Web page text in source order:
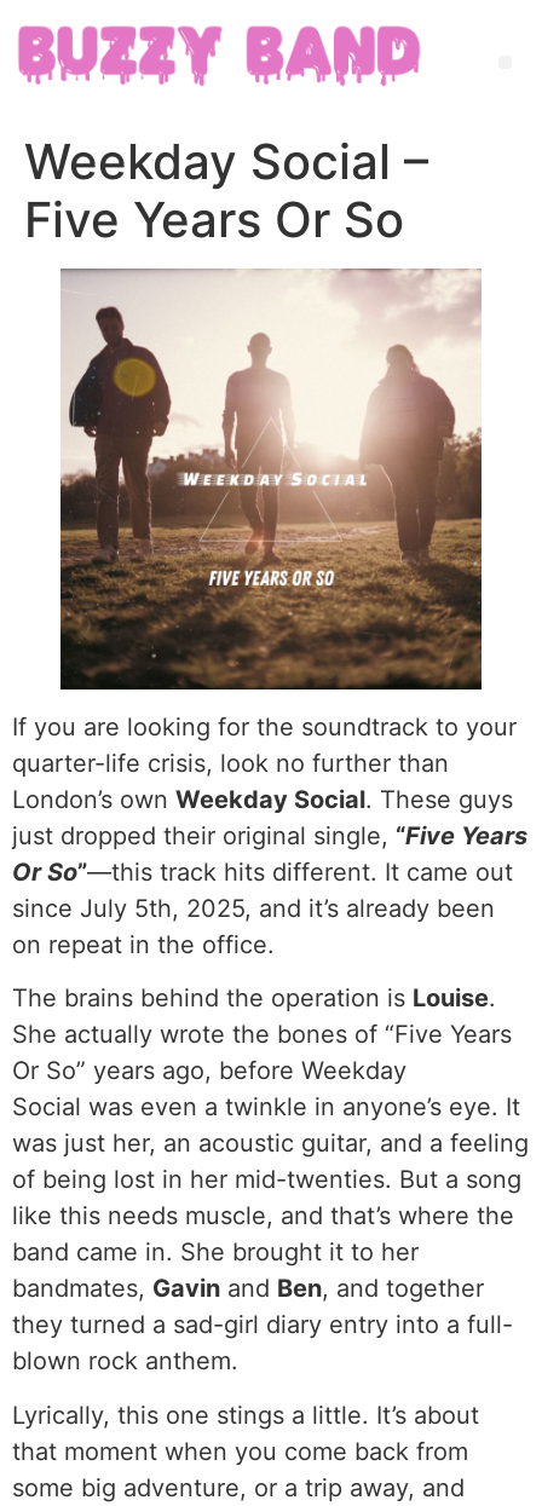
Weekday Social –
Five Years Or So
If you are looking for the soundtrack to your
quarter-life crisis, look no further than
London’s own Weekday Social. These guys
just dropped their original single, “Five Years
Or So”—this track hits different. It came out
since July 5th, 2025, and it’s already been
on repeat in the office.
The brains behind the operation is Louise.
She actually wrote the bones of “Five Years
Or So” years ago, before Weekday
Social was even a twinkle in anyone’s eye. It
was just her, an acoustic guitar, and a feeling
of being lost in her mid-twenties. But a song
like this needs muscle, and that’s where the
band came in. She brought it to her
bandmates, Gavin and Ben, and together
they turned a sad-girl diary entry into a full-
blown rock anthem.
Lyrically, this one stings a little. It’s about
that moment when you come back from
some big adventure, or a trip away, and